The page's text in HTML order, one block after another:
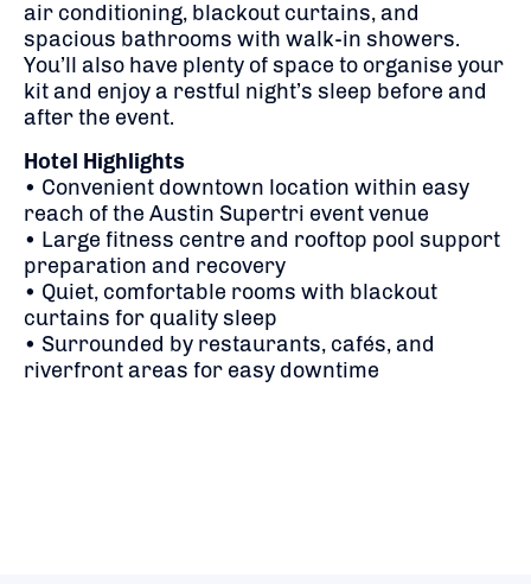
air conditioning, blackout curtains, and
spacious bathrooms with walk-in showers.
You’ll also have plenty of space to organise your
kit and enjoy a restful night’s sleep before and
after the event.
Hotel Highlights
• Convenient downtown location within easy
reach of the Austin Supertri event venue
• Large fitness centre and rooftop pool support
preparation and recovery
• Quiet, comfortable rooms with blackout
curtains for quality sleep
• Surrounded by restaurants, cafés, and
riverfront areas for easy downtime